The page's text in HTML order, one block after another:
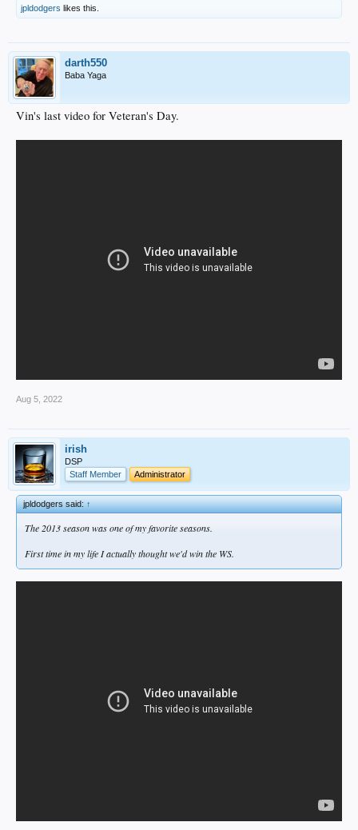
jpldodgers likes this.
darth550
Baba Yaga
Vin's last video for Veteran's Day.
Aug 5, 2022
irish
DSP
Staff Member
Administrator
jpldodgers said:↑
The 2013 season was one of my favorite seasons.
First time in my life I actually thought we'd win the WS.